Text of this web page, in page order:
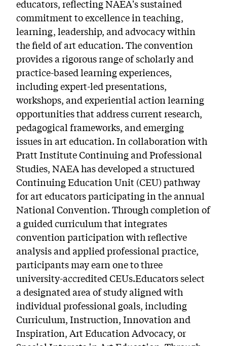
educators, reflecting NAEA's sustained
commitment to excellence in teaching,
learning, leadership, and advocacy within
the field of art education. The convention
provides a rigorous range of scholarly and
practice-based learning experiences,
including expert-led presentations,
workshops, and experiential action learning
opportunities that address current research,
pedagogical frameworks, and emerging
issues in art education. In collaboration with
Pratt Institute Continuing and Professional
Studies, NAEA has developed a structured
Continuing Education Unit (CEU) pathway
for art educators participating in the annual
National Convention. Through completion of
a guided curriculum that integrates
convention participation with reflective
analysis and applied professional practice,
participants may earn one to three
university-accredited CEUs.Educators select
a designated area of study aligned with
individual professional goals, including
Curriculum, Instruction, Innovation and
Inspiration, Art Education Advocacy, or